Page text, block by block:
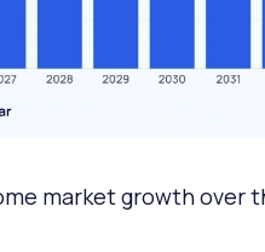
market growth over